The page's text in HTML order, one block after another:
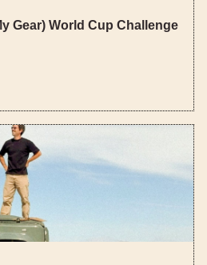
Gear) World Cup Challenge